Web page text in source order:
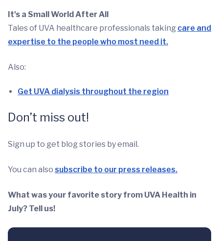
It's a Small World After All
Tales of UVA healthcare professionals taking care and
expertise to the people who most need it.
Also:
Get UVA dialysis throughout the region
Don’t miss out!
Sign up to get blog stories by email.
You can also subscribe to our press releases.
What was your favorite story from UVA Health in
July? Tell us!